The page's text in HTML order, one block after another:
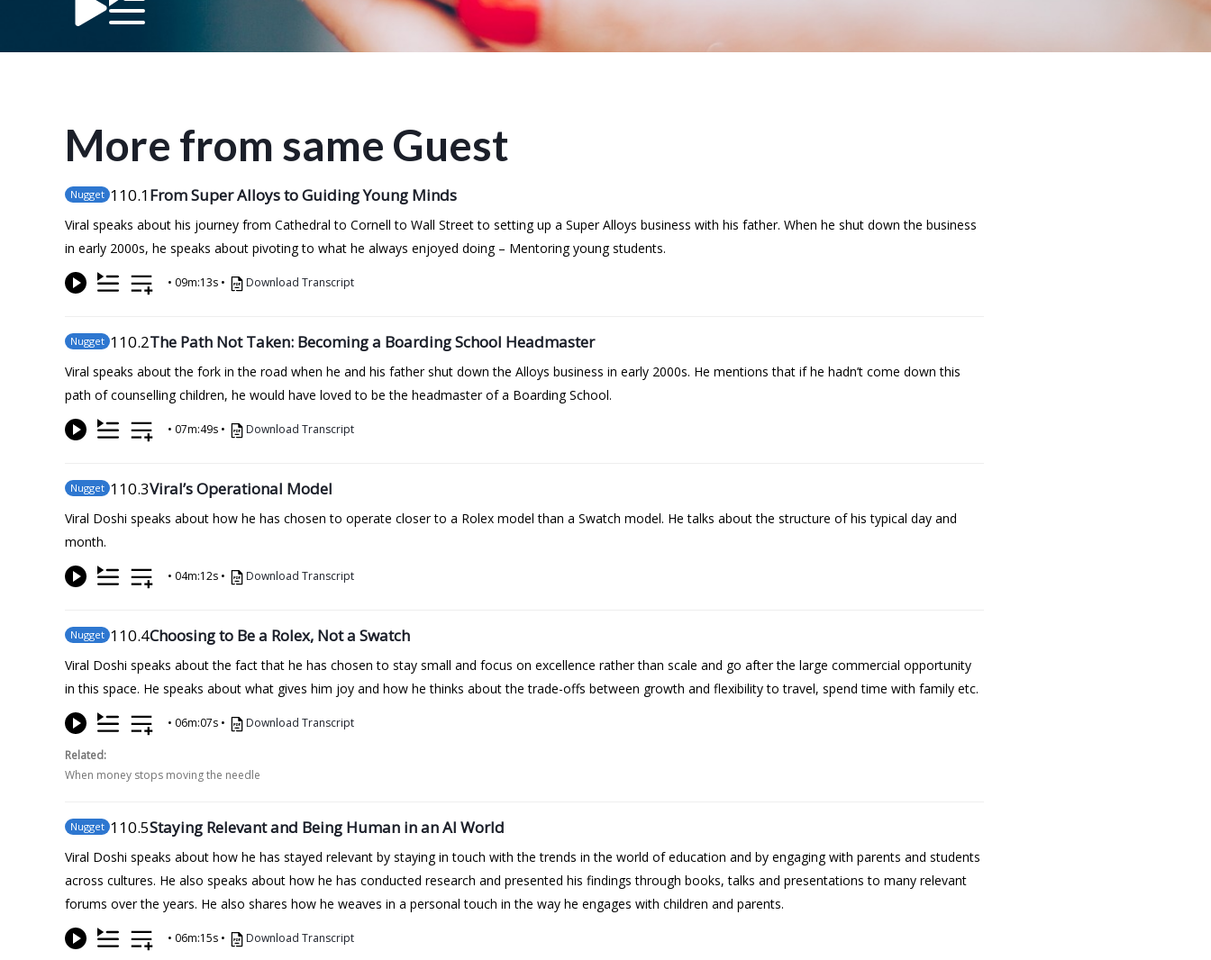
More from same Guest
Nugget 110.1From Super Alloys to Guiding Young Minds
Viral speaks about his journey from Cathedral to Cornell to Wall Street to setting up a Super Alloys business with his father. When he shut down the business
in early 2000s, he speaks about pivoting to what he always enjoyed doing – Mentoring young students.
• 09m:13s • Download Transcript
Nugget 110.2The Path Not Taken: Becoming a Boarding School Headmaster
Viral speaks about the fork in the road when he and his father shut down the Alloys business in early 2000s. He mentions that if he hadn’t come down this
path of counselling children, he would have loved to be the headmaster of a Boarding School.
• 07m:49s • Download Transcript
Nugget 110.3Viral’s Operational Model
Viral Doshi speaks about how he has chosen to operate closer to a Rolex model than a Swatch model. He talks about the structure of his typical day and
month.
• 04m:12s • Download Transcript
Nugget 110.4Choosing to Be a Rolex, Not a Swatch
Viral Doshi speaks about the fact that he has chosen to stay small and focus on excellence rather than scale and go after the large commercial opportunity
in this space. He speaks about what gives him joy and how he thinks about the trade-offs between growth and flexibility to travel, spend time with family etc.
• 06m:07s • Download Transcript
Related:
When money stops moving the needle
Nugget 110.5Staying Relevant and Being Human in an AI World
Viral Doshi speaks about how he has stayed relevant by staying in touch with the trends in the world of education and by engaging with parents and students
across cultures. He also speaks about how he has conducted research and presented his findings through books, talks and presentations to many relevant
forums over the years. He also shares how he weaves in a personal touch in the way he engages with children and parents.
• 06m:15s • Download Transcript